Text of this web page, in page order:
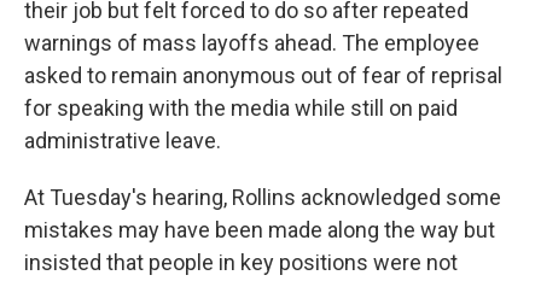
their job but felt forced to do so after repeated
warnings of mass layoffs ahead. The employee
asked to remain anonymous out of fear of reprisal
for speaking with the media while still on paid
administrative leave.
At Tuesday's hearing, Rollins acknowledged some
mistakes may have been made along the way but
insisted that people in key positions were not